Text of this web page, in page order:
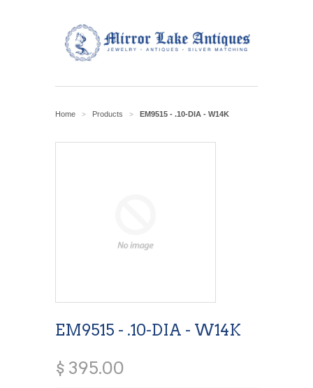
Home > Products > EM9515 - .10-DIA - W14K
EM9515 - .10-DIA - W14K
$ 395.00